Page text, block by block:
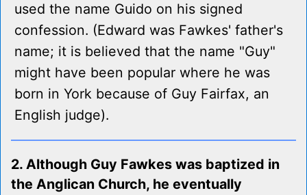
used the name Guido on his signed
confession. (Edward was Fawkes' father's
name; it is believed that the name "Guy"
might have been popular where he was
born in York because of Guy Fairfax, an
English judge).
2. Although Guy Fawkes was baptized in
the Anglican Church, he eventually